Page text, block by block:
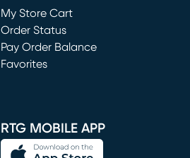
My Store Cart
(opens in new window)
Order Status
Pay Order Balance
Favorites
RTG MOBILE APP